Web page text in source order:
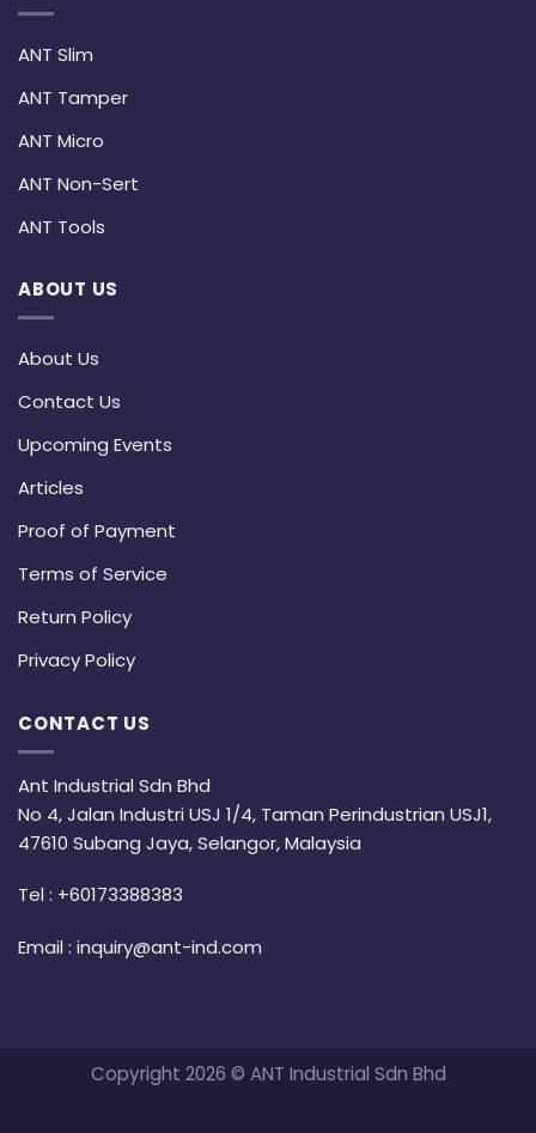
ANT Slim
ANT Tamper
ANT Micro
ANT Non-Sert
ANT Tools
ABOUT US
About Us
Contact Us
Upcoming Events
Articles
Proof of Payment
Terms of Service
Return Policy
Privacy Policy
CONTACT US
Ant Industrial Sdn Bhd
No 4, Jalan Industri USJ 1/4, Taman Perindustrian USJ1,
47610 Subang Jaya, Selangor, Malaysia
Tel : +60173388383
Email : inquiry@ant-ind.com
Copyright 2026 © ANT Industrial Sdn Bhd